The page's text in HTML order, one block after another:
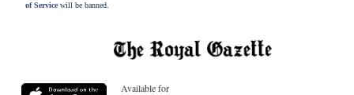
of Servicewill be banned.
Available for